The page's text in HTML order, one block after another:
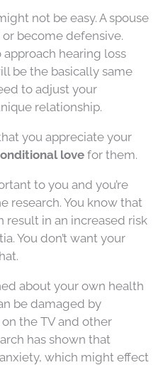
not be easy. A spouse
become defensive.
approach hearing loss
be the basically same
to adjust your
relationship.
you appreciate your
lovefor them.
to you and you’re
research. You know that
result in an increased risk
You don’t want your
about your own health
be damaged by
the TV and other
has shown that
which might effect